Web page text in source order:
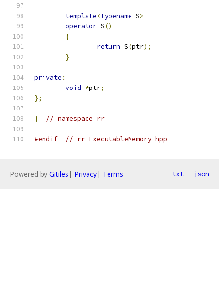
template<typename S>
operator S()
{
return S(ptr);
}
private :
void *ptr;
};
} // namespace rr
#endif // rr_ExecutableMemory_hpp
Powered by Gitiles | Privacy| Terms txt json